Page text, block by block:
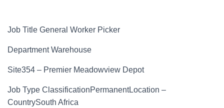
Job Title General Worker Picker
Department Warehouse
Site354 – Premier Meadowview Depot
Job Type ClassificationPermanentLocation –
CountrySouth Africa